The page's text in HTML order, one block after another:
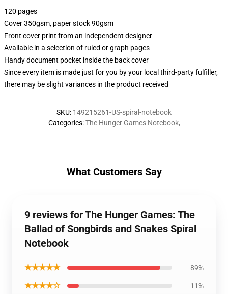
120 pages
Cover 350gsm, paper stock 90gsm
Front cover print from an independent designer
Available in a selection of ruled or graph pages
Handy document pocket inside the back cover
Since every item is made just for you by your local third-party fulfiller,
there may be slight variances in the product received
SKU: 149215261-US-spiral-notebook
Categories:The Hunger Games Notebook,
What Customers Say
9 reviews for The Hunger Games: The
Ballad of Songbirds and Snakes Spiral
Notebook
★★★★★ 89%
★★★★☆ 11%